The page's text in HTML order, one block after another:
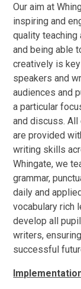
Our aim at
inspiring and
quality
and being able
creatively is
speakers and
audiences and
a particular
and discuss. All
are provided
writing skills
Whingate, we
grammar,
daily and
vocabulary rich
develop all
writers,
successful